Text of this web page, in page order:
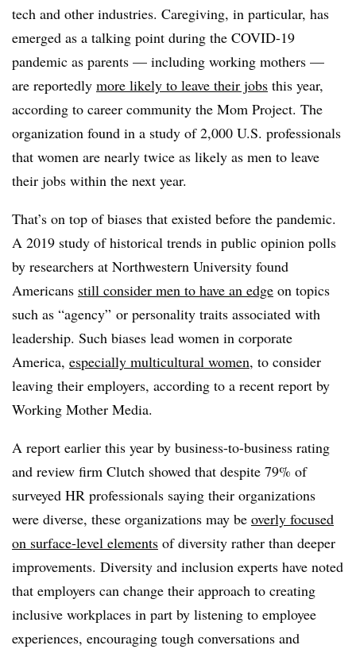
tech and other industries. Caregiving, in particular, has
emerged as a talking point during the COVID-19
pandemic as parents — including working mothers —
are reportedly more likely to leave their jobs this year,
according to career community the Mom Project. The
organization found in a study of 2,000 U.S. professionals
that women are nearly twice as likely as men to leave
their jobs within the next year.
That’s on top of biases that existed before the pandemic.
A 2019 study of historical trends in public opinion polls
by researchers at Northwestern University found
Americans still consider men to have an edge on topics
such as “agency” or personality traits associated with
leadership. Such biases lead women in corporate
America, especially multicultural women, to consider
leaving their employers, according to a recent report by
Working Mother Media.
A report earlier this year by business-to-business rating
and review firm Clutch showed that despite 79% of
surveyed HR professionals saying their organizations
were diverse, these organizations may be overly focused
on surface-level elements of diversity rather than deeper
improvements. Diversity and inclusion experts have noted
that employers can change their approach to creating
inclusive workplaces in part by listening to employee
experiences, encouraging tough conversations and